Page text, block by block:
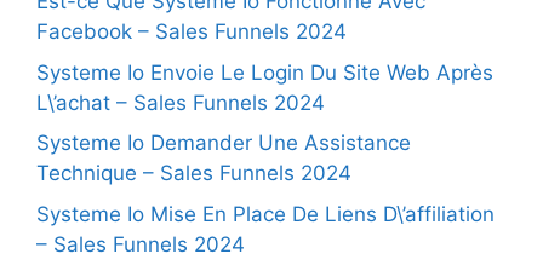
Facebook – Sales Funnels 2024
Systeme Io Envoie Le Login Du Site Web Après
L\’achat – Sales Funnels 2024
Systeme Io Demander Une Assistance
Technique – Sales Funnels 2024
Systeme Io Mise En Place De Liens D\’affiliation
– Sales Funnels 2024